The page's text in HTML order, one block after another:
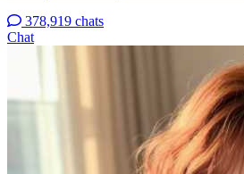
378,919 chats
Chat